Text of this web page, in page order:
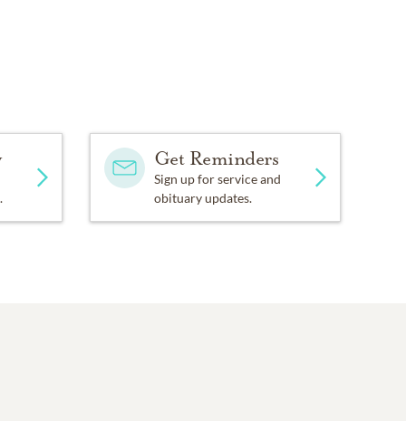
Get Reminders
Sign up for service and
obituary updates.